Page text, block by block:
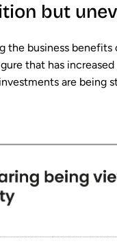
but
the business benefits
that has increased
are being